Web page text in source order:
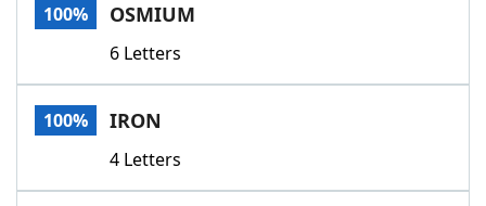
Word GamesHelpers
Word List
100% OSMIUM
6 Letters
100% IRON
4 Letters